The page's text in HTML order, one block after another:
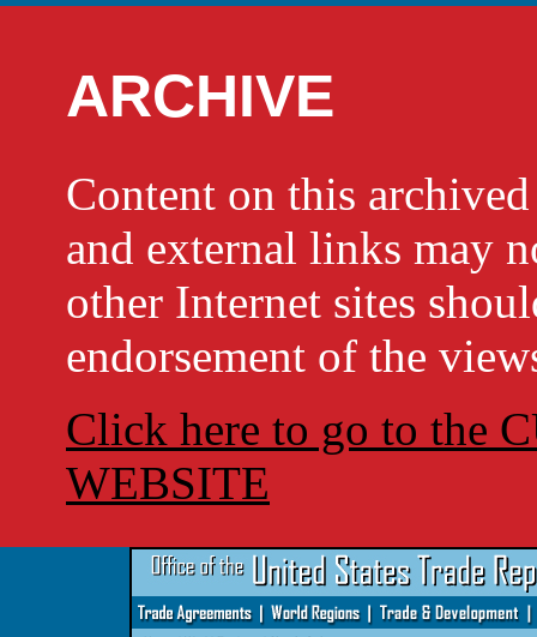
ARCHIVE
Content on this
and external links may
other Internet sites
endorsement of the
Click here to go to the
WEBSITE